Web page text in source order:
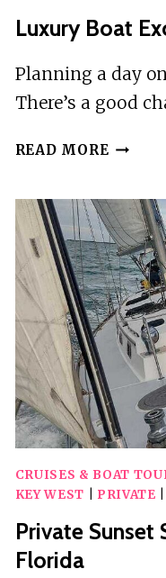
Luxury Boat
Planning a day
There’s a good
READ MORE
IN
KEY
WEST!
CRUISES & BOAT
KEY WEST
PRIVATE
Private Sunset
Florida